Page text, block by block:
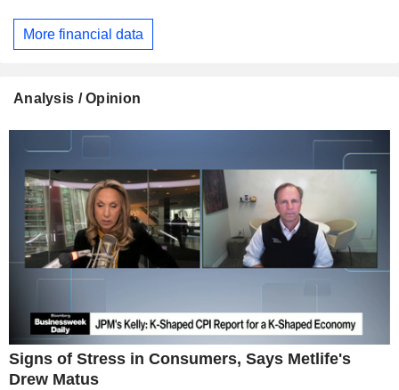
More financial data
Analysis / Opinion
Signs of Stress in Consumers, Says Metlife's
Drew Matus